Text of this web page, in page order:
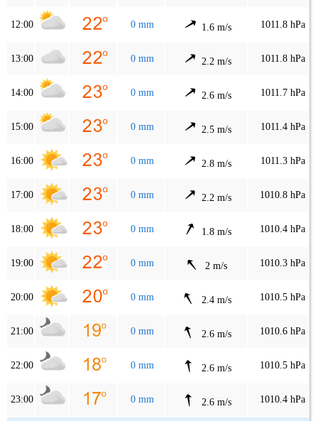
12:00 0 mm 1.6 m/s 1011.8 hPa
13:00 0 mm 2.2 m/s 1011.8 hPa
14:00 0 mm 2.6 m/s 1011.7 hPa
15:00 0 mm 2.5 m/s 1011.4 hPa
16:00 0 mm 2.8 m/s 1011.3 hPa
17:00 0 mm 2.2 m/s 1010.8 hPa
18:00 0 mm 1.8 m/s 1010.4 hPa
19:00 0 mm 2 m/s 1010.3 hPa
20:00 0 mm 2.4 m/s 1010.5 hPa
21:00 0 mm 2.6 m/s 1010.6 hPa
22:00 0 mm 2.6 m/s 1010.5 hPa
23:00 0 mm 2.6 m/s 1010.4 hPa